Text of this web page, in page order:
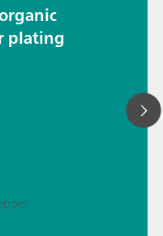
plating